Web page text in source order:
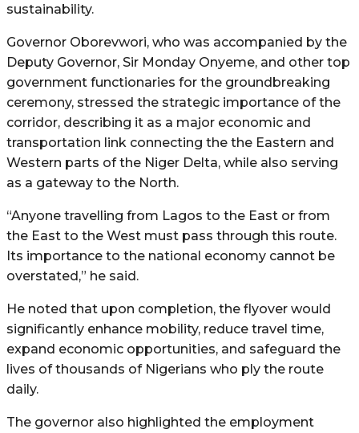
sustainability.
Governor Oborevwori, who was accompanied by the
Deputy Governor, Sir Monday Onyeme, and other top
government functionaries for the groundbreaking
ceremony, stressed the strategic importance of the
corridor, describing it as a major economic and
transportation link connecting the the Eastern and
Western parts of the Niger Delta, while also serving
as a gateway to the North.
“Anyone travelling from Lagos to the East or from
the East to the West must pass through this route.
Its importance to the national economy cannot be
overstated,” he said.
He noted that upon completion, the flyover would
significantly enhance mobility, reduce travel time,
expand economic opportunities, and safeguard the
lives of thousands of Nigerians who ply the route
daily.
The governor also highlighted the employment